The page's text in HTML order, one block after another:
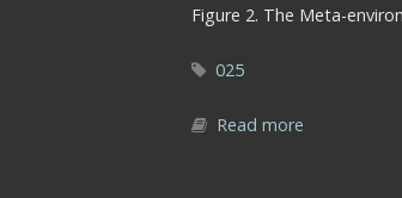
Figure 2. The Meta-
025
Read more